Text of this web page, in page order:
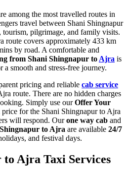
among the most travelled routes in
travel between Shani Shingnapur
pilgrimage, and family visits.
route covers approximately 433 km
by road. A comfortable and
from Shani Shingnapur to Ajra is
smooth and stress-free journey.
pricing and reliable cab service
route. There are no hidden charges
Simply use ourOffer Your
for the Shani Shingnapur to Ajra
will respond. Ourone way cab and
to Ajra are available 24/7
and festival days.
to Ajra Taxi Services